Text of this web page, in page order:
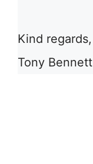
Kind regards,
Tony Bennett